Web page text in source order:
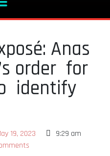
Anas
order for
identify
19, 2023
9:29 am